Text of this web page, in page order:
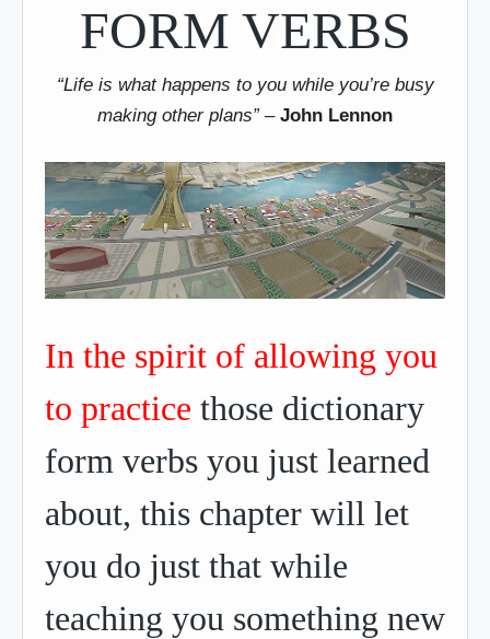
FORM VERBS
“Life is what happens to you while you’re busy
making other plans”– John Lennon
In the spirit of allowing you
to practice those dictionary
form verbs you just learned
about, this chapter will let
you do just that while
teaching you something new